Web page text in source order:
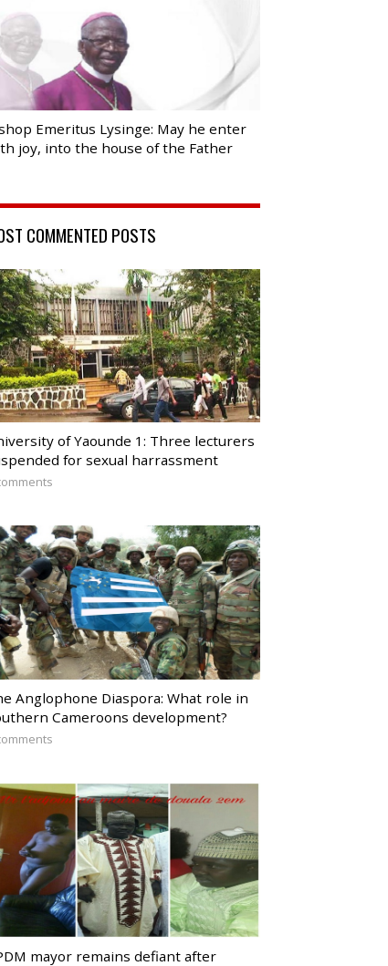
Emeritus Lysinge: May he enter
joy, into the house of the Father
COMMENTED POSTS
of Yaounde 1: Three lecturers
for sexual harrassment
Anglophone Diaspora: What role in
Cameroons development?
mayor remains defiant after